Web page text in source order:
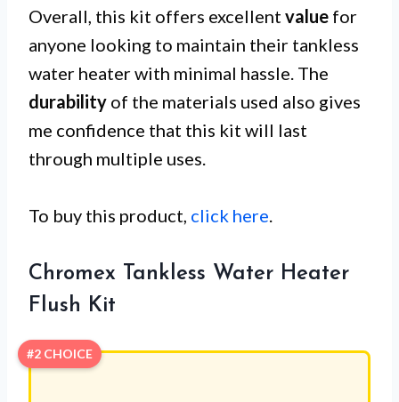
Overall, this kit offers excellent value for
anyone looking to maintain their tankless
water heater with minimal hassle. The
durability of the materials used also gives
me confidence that this kit will last
through multiple uses.
To buy this product, click here.
Chromex Tankless Water Heater
Flush Kit
#2 CHOICE